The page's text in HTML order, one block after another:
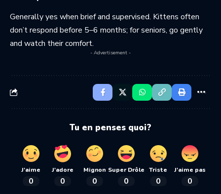
Generally yes when brief and supervised. Kittens often
don’t respond before 5–6 months; for seniors, go gently
and watch their comfort.
- Advertisement -
Tu en penses quoi?
J'aime
0
J'adore
0
Mignon
0
Super Drôle
0
Triste
0
J'aime pas
0